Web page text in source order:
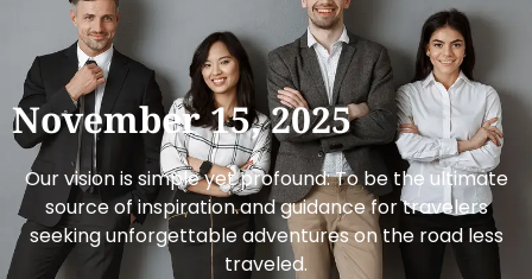
November 15, 2025
Our vision is simple yet profound: To be the ultimate
source of inspiration and guidance for travelers
seeking unforgettable adventures on the road less
traveled.